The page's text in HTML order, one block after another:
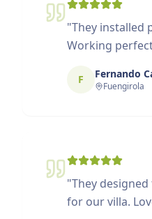
"They installed
Working
F Fernando
Fuengirola
"They
for our villa.